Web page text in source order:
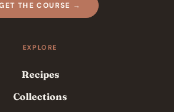
THE COURSE →
EXPLORE
Recipes
Collections